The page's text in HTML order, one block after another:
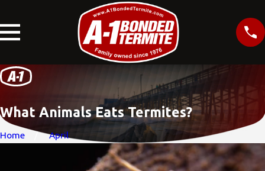
What Animals Eats Termites?
Home April